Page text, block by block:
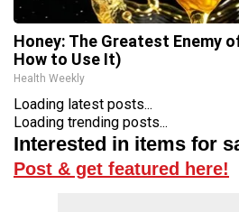
Honey: The Greatest Enemy
How to Use It)
Health Weekly
Loading latest posts...
Loading trending posts...
Interested in items for
Post & get featured here!